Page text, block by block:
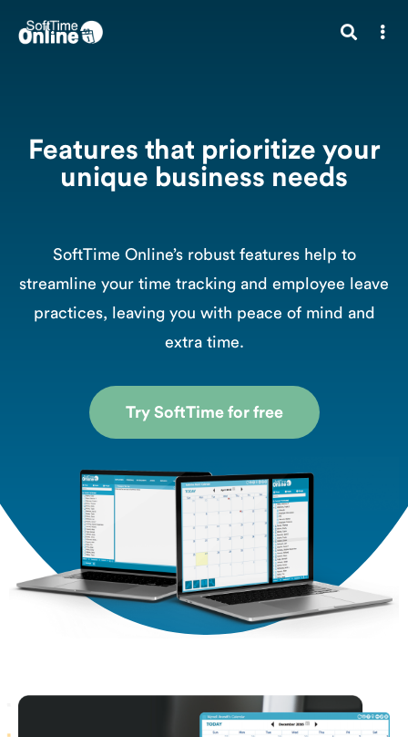
Features that prioritize your
unique business needs
SoftTime Online’s robust features help to
streamline your time tracking and employee leave
practices, leaving you with peace of mind and
extra time.
Try SoftTime for free